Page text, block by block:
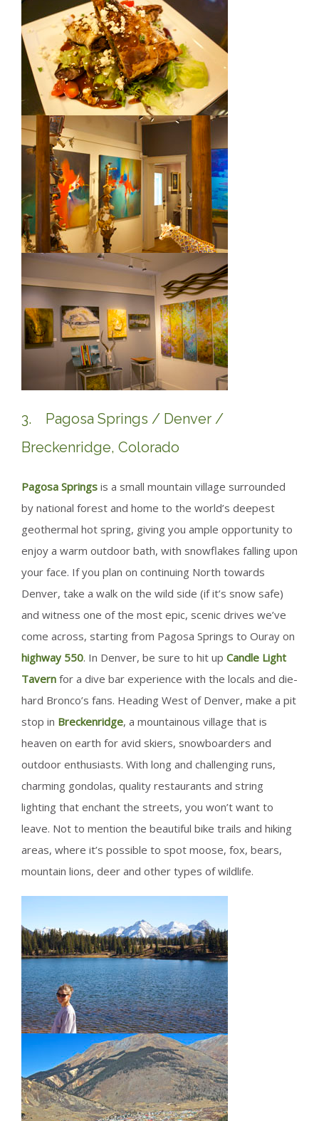
3. Pagosa Springs / Denver /
Breckenridge, Colorado
Pagosa Springs is a small mountain village surrounded
by national forest and home to the world’s deepest
geothermal hot spring, giving you ample opportunity to
enjoy a warm outdoor bath, with snowflakes falling upon
your face. If you plan on continuing North towards
Denver, take a walk on the wild side (if it’s snow safe)
and witness one of the most epic, scenic drives we’ve
come across, starting from Pagosa Springs to Ouray on
highway 550. In Denver, be sure to hit up Candle Light
Tavern for a dive bar experience with the locals and die-
hard Bronco’s fans. Heading West of Denver, make a pit
stop in Breckenridge, a mountainous village that is
heaven on earth for avid skiers, snowboarders and
outdoor enthusiasts. With long and challenging runs,
charming gondolas, quality restaurants and string
lighting that enchant the streets, you won’t want to
leave. Not to mention the beautiful bike trails and hiking
areas, where it’s possible to spot moose, fox, bears,
mountain lions, deer and other types of wildlife.